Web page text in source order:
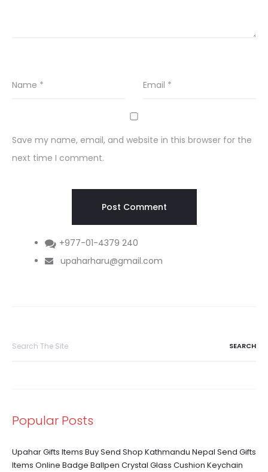
Name * Email *
Save my name, email, and website in this browser for the
next time I comment.
+977-01-4379 240
upaharharu@gmail.com
Popular Posts
Upahar Gifts Items Buy Send Shop Kathmandu Nepal Send Gifts
Items Online Badge Ballpen Crystal Glass Cushion Keychain